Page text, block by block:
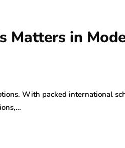
Matters in
With packed international